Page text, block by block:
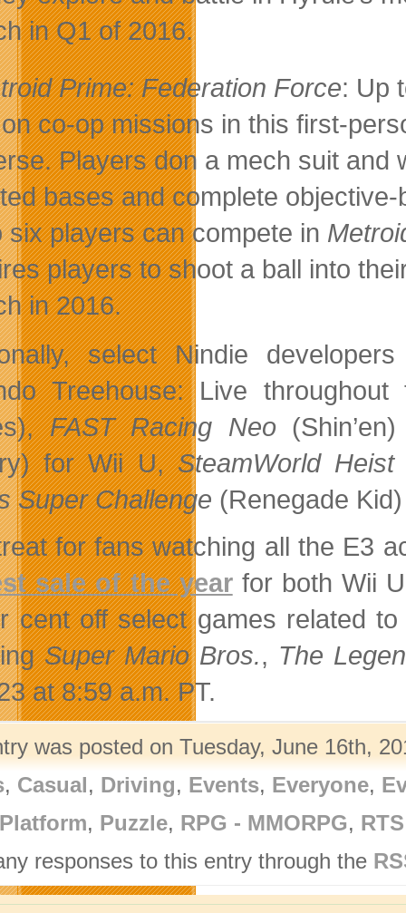
in Q1 of 2016.
Prime: Federation Force: Up
co-op missions in this first-
Players don a mech suit
bases and complete
six players can compete in
players to shoot a ball into
in 2016.
select Nindie
Treehouse: Live
FAST Racing Neo
for Wii U,SteamWorld Heist
Super Challenge (Renegade
for fans watching all the E3
sale of the yearfor both Wii
cent off select games related
Super Mario Bros., The
at 8:59 a.m. PT.
was posted on Tuesday, June 16th,
, Casual, Driving, Events, Everyone,
, Puzzle, RPG - MMORPG, RTS
responses to this entry through the